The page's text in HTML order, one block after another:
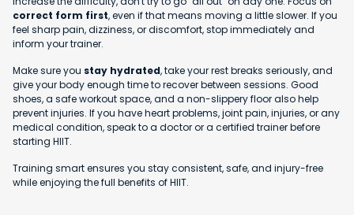
correct form first, even if that means moving a little slower. If you
feel sharp pain, dizziness, or discomfort, stop immediately and
inform your trainer.
Make sure you stay hydrated, take your rest breaks seriously, and
give your body enough time to recover between sessions. Good
shoes, a safe workout space, and a non-slippery floor also help
prevent injuries. If you have heart problems, joint pain, injuries, or any
medical condition, speak to a doctor or a certified trainer before
starting HIIT.
Training smart ensures you stay consistent, safe, and injury-free
while enjoying the full benefits of HIIT.